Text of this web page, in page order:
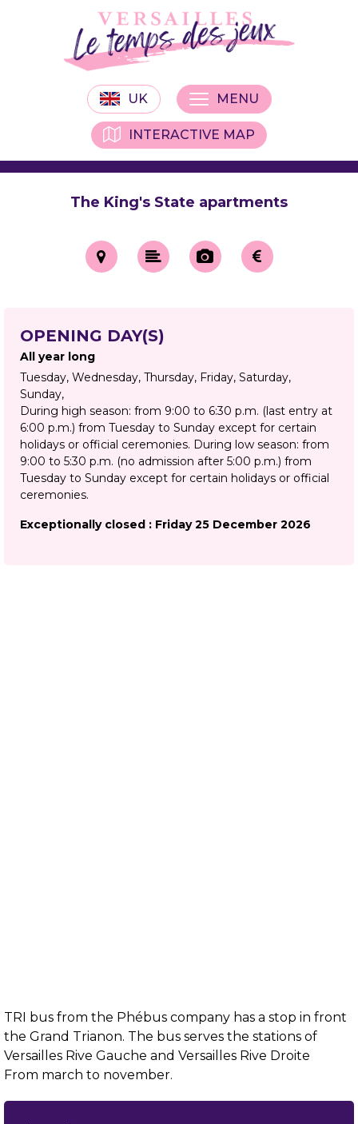
UK
INTERACTIVE MAP
MENU
The King's State apartments
OPENING DAY(S)
All year long
Tuesday, Wednesday, Thursday, Friday, Saturday,
Sunday
During high season: from 9:00 to 6:30 p.m. (last entry at
6:00 p.m.) from Tuesday to Sunday except for certain
holidays or official ceremonies. During low season: from
9:00 to 5:30 p.m. (no admission after 5:00 p.m.) from
Tuesday to Sunday except for certain holidays or official
ceremonies.
Exceptionally closed : Friday 25 December 2026
TRI bus from the Phébus company has a stop in front
the Grand Trianon. The bus serves the stations of
Versailles Rive Gauche and Versailles Rive Droite
From march to november.